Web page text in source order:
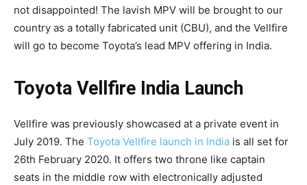
not disappointed! The lavish MPV will be brought to our
country as a totally fabricated unit (CBU), and the Vellfire
will go to become Toyota’s lead MPV offering in India.
Toyota Vellfire India Launch
Vellfire was previously showcased at a private event in
July 2019. The Toyota Vellfire launch in India is all set for
26th February 2020. It offers two throne like captain
seats in the middle row with electronically adjusted